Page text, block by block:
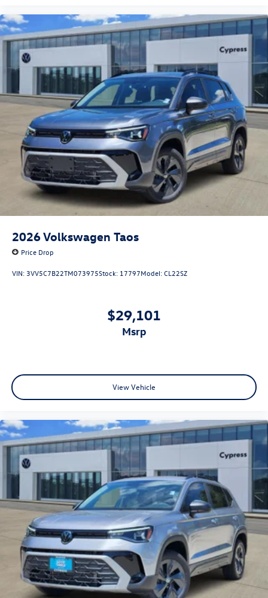
2026Volkswagen Taos
Price Drop
VIN: 3VV5C7B22TM073975Stock: 17797Model:CL22SZ
$29,101
msrp
View Vehicle